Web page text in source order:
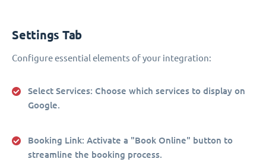
Settings Tab
Configure essential elements of your integration:
Select Services: Choose which services to display on
Google.
Booking Link: Activate a "Book Online" button to
streamline the booking process.